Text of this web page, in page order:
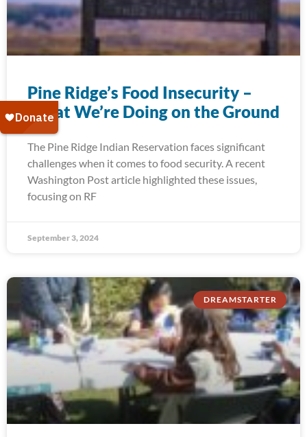
Pine Ridge’s Food Insecurity –
What We’re Doing on the Ground
The Pine Ridge Indian Reservation faces significant
challenges when it comes to food security. A recent
Washington Post article highlighted these issues,
focusing on RF
September 3, 2024
DREAMSTARTER